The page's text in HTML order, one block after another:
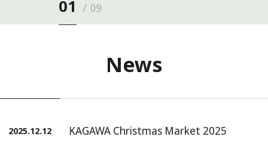
01 09
News
2025.12.12 KAGAWA Christmas Market 2025